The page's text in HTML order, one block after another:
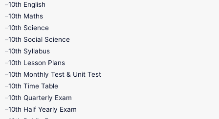
10th English
10th Maths
10th Science
10th Social Science
10th Syllabus
10th Lesson Plans
10th Monthly Test & Unit Test
10th Time Table
10th Quarterly Exam
10th Half Yearly Exam